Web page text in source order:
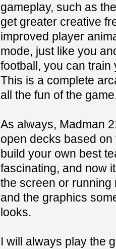
gameplay, such as
get greater creative
improved player
mode, just like you
football, you can
This is a complete
all the fun of the
As always, Madman
open decks based
build your own best
fascinating, and now
the screen or running
and the graphics
looks.
I will always play the